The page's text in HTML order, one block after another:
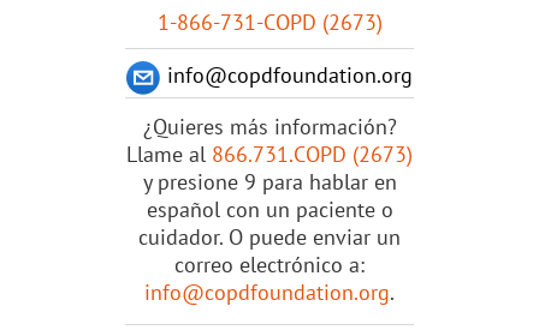
1-866-731-COPD (2673)
info@copdfoundation.org
¿Quieres más información?
Llame al 866.731.COPD (2673)
y presione 9 para hablar en
español con un paciente o
cuidador. O puede enviar un
correo electrónico a:
info@copdfoundation.org.